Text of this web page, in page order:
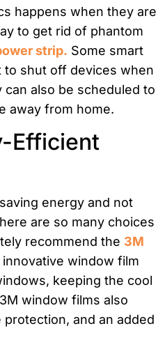
happens when they are
to get rid of phantom
strip. Some smart
shut off devices when
can also be scheduled to
away from home.
Efficient
energy and not
are so many choices
recommend the 3M
innovative window film
keeping the cool
window films also
and an added